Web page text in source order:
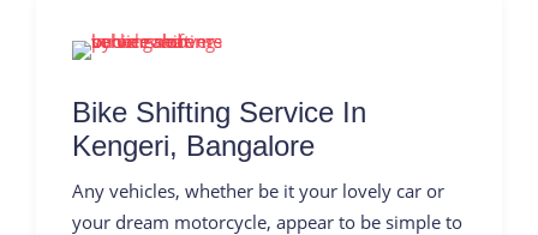
Bike Shifting Service In
Kengeri, Bangalore
Any vehicles, whether be it your lovely car or
your dream motorcycle, appear to be simple to